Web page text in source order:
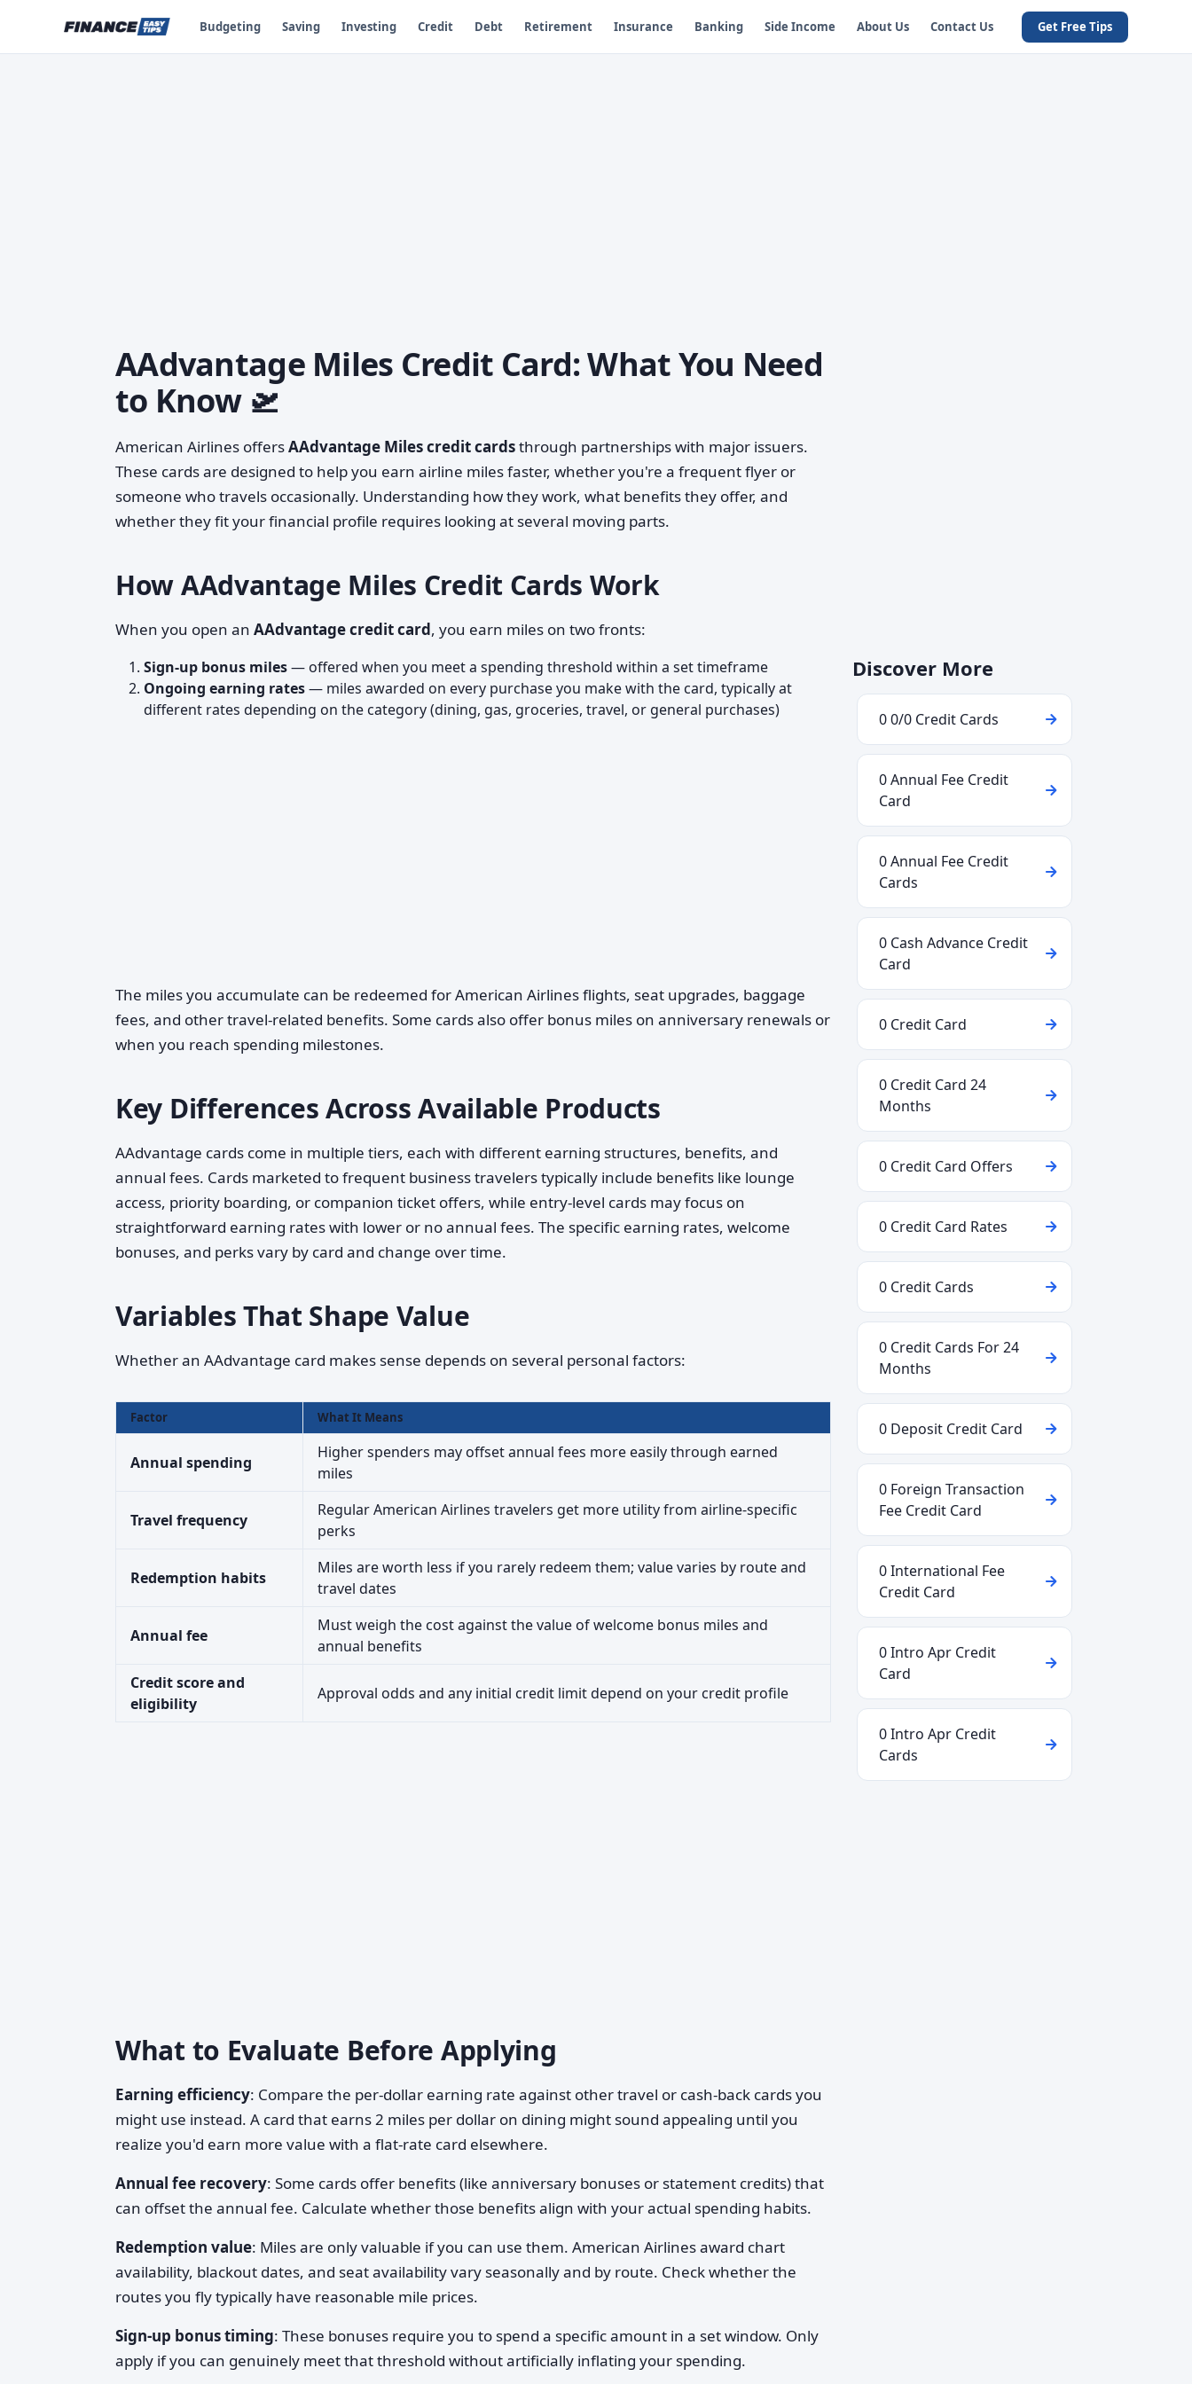
Budgeting Saving Investing Credit Debt Retirement Insurance Banking Side Income About Us Contact Us Get Free Tips
AAdvantage Miles Credit Card: What You Need
to Know 🛫
American Airlines offersAAdvantage Miles credit cardsthrough partnerships with major issuers.
These cards are designed to help you earn airline miles faster, whether you're a frequent flyer or
someone who travels occasionally. Understanding how they work, what benefits they offer, and
whether they fit your financial profile requires looking at several moving parts.
How AAdvantage Miles Credit Cards Work
When you open an AAdvantage credit card, you earn miles on two fronts:
Sign-up bonus miles— offered when you meet a spending threshold within a set timeframe
Ongoing earning rates— miles awarded on every purchase you make with the card, typically at
different rates depending on the category (dining, gas, groceries, travel, or general purchases)
The miles you accumulate can be redeemed for American Airlines flights, seat upgrades, baggage
fees, and other travel-related benefits. Some cards also offer bonus miles on anniversary renewals or
when you reach spending milestones.
Key Differences Across Available Products
AAdvantage cards come in multiple tiers, each with different earning structures, benefits, and
annual fees. Cards marketed to frequent business travelers typically include benefits like lounge
access, priority boarding, or companion ticket offers, while entry-level cards may focus on
straightforward earning rates with lower or no annual fees. The specific earning rates, welcome
bonuses, and perks vary by card and change over time.
Variables That Shape Value
Whether an AAdvantage card makes sense depends on several personal factors:
Factor What It Means
Annual spending
Higher spenders may offset annual fees more easily through earned
miles
Travel frequency
Regular American Airlines travelers get more utility from airline-specific
perks
Redemption habits
Miles are worth less if you rarely redeem them; value varies by route and
travel dates
Annual fee
Must weigh the cost against the value of welcome bonus miles and
annual benefits
Credit score and
eligibility
Approval odds and any initial credit limit depend on your credit profile
What to Evaluate Before Applying
Earning efficiency: Compare the per-dollar earning rate against other travel or cash-back cards you
might use instead. A card that earns 2 miles per dollar on dining might sound appealing until you
realize you'd earn more value with a flat-rate card elsewhere.
Annual fee recovery: Some cards offer benefits (like anniversary bonuses or statement credits) that
can offset the annual fee. Calculate whether those benefits align with your actual spending habits.
Redemption value: Miles are only valuable if you can use them. American Airlines award chart
availability, blackout dates, and seat availability vary seasonally and by route. Check whether the
routes you fly typically have reasonable mile prices.
Sign-up bonus timing: These bonuses require you to spend a specific amount in a set window. Only
apply if you can genuinely meet that threshold without artificially inflating your spending.
Discover More
0 0/0 Credit Cards
0 Annual Fee Credit
Card
0 Annual Fee Credit
Cards
0 Cash Advance Credit
Card
0 Credit Card
0 Credit Card 24
Months
0 Credit Card Offers
0 Credit Card Rates
0 Credit Cards
0 Credit Cards For 24
Months
0 Deposit Credit Card
0 Foreign Transaction
Fee Credit Card
0 International Fee
Credit Card
0 Intro Apr Credit
Card
0 Intro Apr Credit
Cards